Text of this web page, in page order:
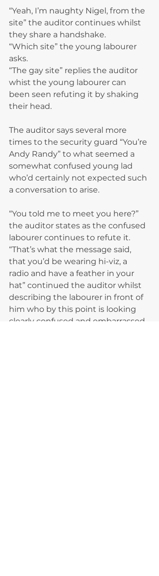
“Yeah, I’m naughty Nigel, from the
site” the auditor continues whilst
they share a handshake.
“Which site” the young labourer
asks.
“The gay site” replies the auditor
whist the young labourer can
been seen refuting it by shaking
their head.
The auditor says several more
times to the security guard “You’re
Andy Randy” to what seemed a
somewhat confused young lad
who’d certainly not expected such
a conversation to arise.
“You told me to meet you here?”
the auditor states as the confused
labourer continues to refute it.
“That’s what the message said,
that you’d be wearing hi-viz, a
radio and have a feather in your
hat” continued the auditor whilst
describing the labourer in front of
him who by this point is looking
clearly confused and embarrassed.